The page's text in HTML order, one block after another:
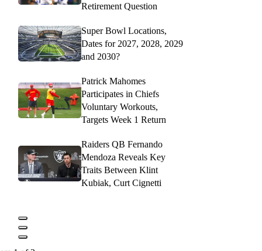
Retirement Question
Super Bowl Locations,
Dates for 2027, 2028, 2029
and 2030?
Patrick Mahomes
Participates in Chiefs
Voluntary Workouts,
Targets Week 1 Return
Raiders QB Fernando
Mendoza Reveals Key
Traits Between Klint
Kubiak, Curt Cignetti